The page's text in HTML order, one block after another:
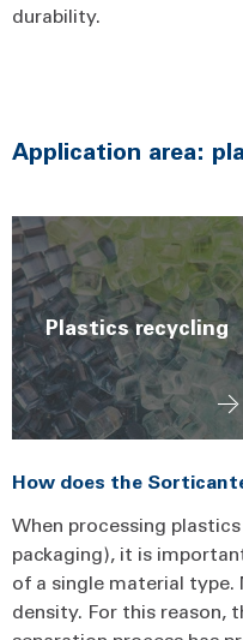
durability.
Application area:
Plastics recycling
How does the
When processing
packaging), it is
of a single material
density. For this reason,